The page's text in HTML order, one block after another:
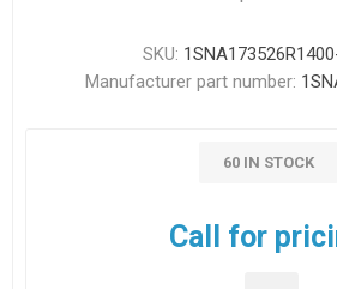
SKU:
Manufacturer part number:
60 IN STOCK
Call for